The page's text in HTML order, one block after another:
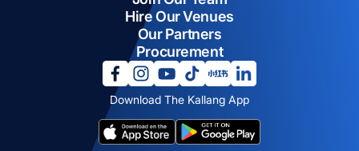
Hire Our Venues
Our Partners
Procurement
Download The Kallang App
opens in a new tab
opens in a new tab
opens in a new tab
opens in a new tab
opens in a new tab